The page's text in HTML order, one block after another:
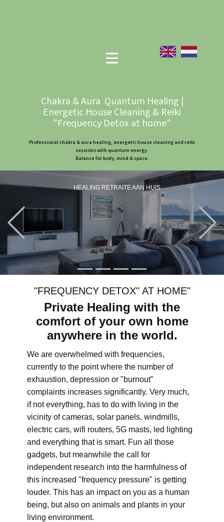
Chakra & Aura Quantum Healing |
Energetic House Cleaning & Reiki
"Frequency Detox at home"
Professional chakra & aura healing, energetic house cleaning and reiki
sessions with quantum energy.
Balance for body, mind & space.
HEALING RETRAITE AAN HUIS
Previous
"FREQUENCY DETOX" AT HOME"
Private Healing with the
comfort of your own home
anywhere in the world.
We are overwhelmed with frequencies,
currently to the point where the number of
exhaustion, depression or "burnout"
complaints increases significantly. Very much,
if not everything, has to do with living in the
vicinity of cameras, solar panels, windmills,
electric cars, wifi routers, 5G masts, led lighting
and everything that is smart. Fun all those
gadgets, but meanwhile the call for
independent research into the harmfulness of
this increased "frequency pressure" is getting
louder. This has an impact on you as a human
being, but also on animals and plants in your
living environment.